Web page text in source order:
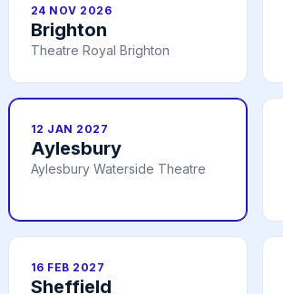
24 NOV 2026
Brighton
Theatre Royal Brighton
12 JAN 2027
Aylesbury
Aylesbury Waterside Theatre
16 FEB 2027
Sheffield